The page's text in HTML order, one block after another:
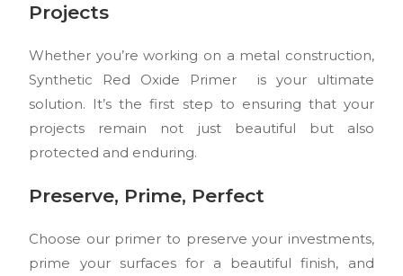
Projects
Whether you’re working on a metal construction,
Synthetic Red Oxide Primer is your ultimate
solution. It’s the first step to ensuring that your
projects remain not just beautiful but also
protected and enduring.
Preserve, Prime, Perfect
Choose our primer to preserve your investments,
prime your surfaces for a beautiful finish, and